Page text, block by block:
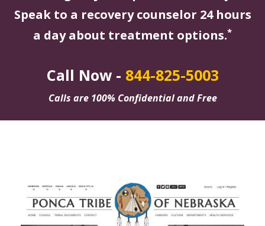
Speak to a recovery counselor 24 hours
a day about treatment options.*
Call Now - 844-825-5003
Calls are 100% Confidential and Free